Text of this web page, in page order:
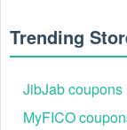
Trending
JibJab coupons
MyFICO